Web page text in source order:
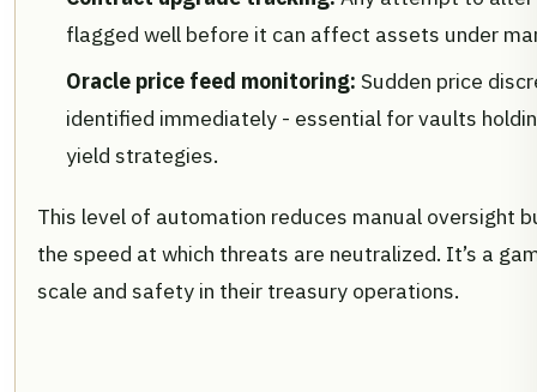
flagged well before it can affect assets under
Oracle price feed monitoring: Sudden price
identified immediately - essential for vaults
yield strategies.
This level of automation reduces manual oversight
the speed at which threats are neutralized. It’s a
scale and safety in their treasury operations.